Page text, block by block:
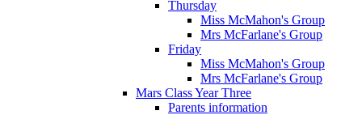
Thursday
Miss McMahon's Group
Mrs McFarlane's Group
Friday
Miss McMahon's Group
Mrs McFarlane's Group
Mars Class Year Three
Parents information